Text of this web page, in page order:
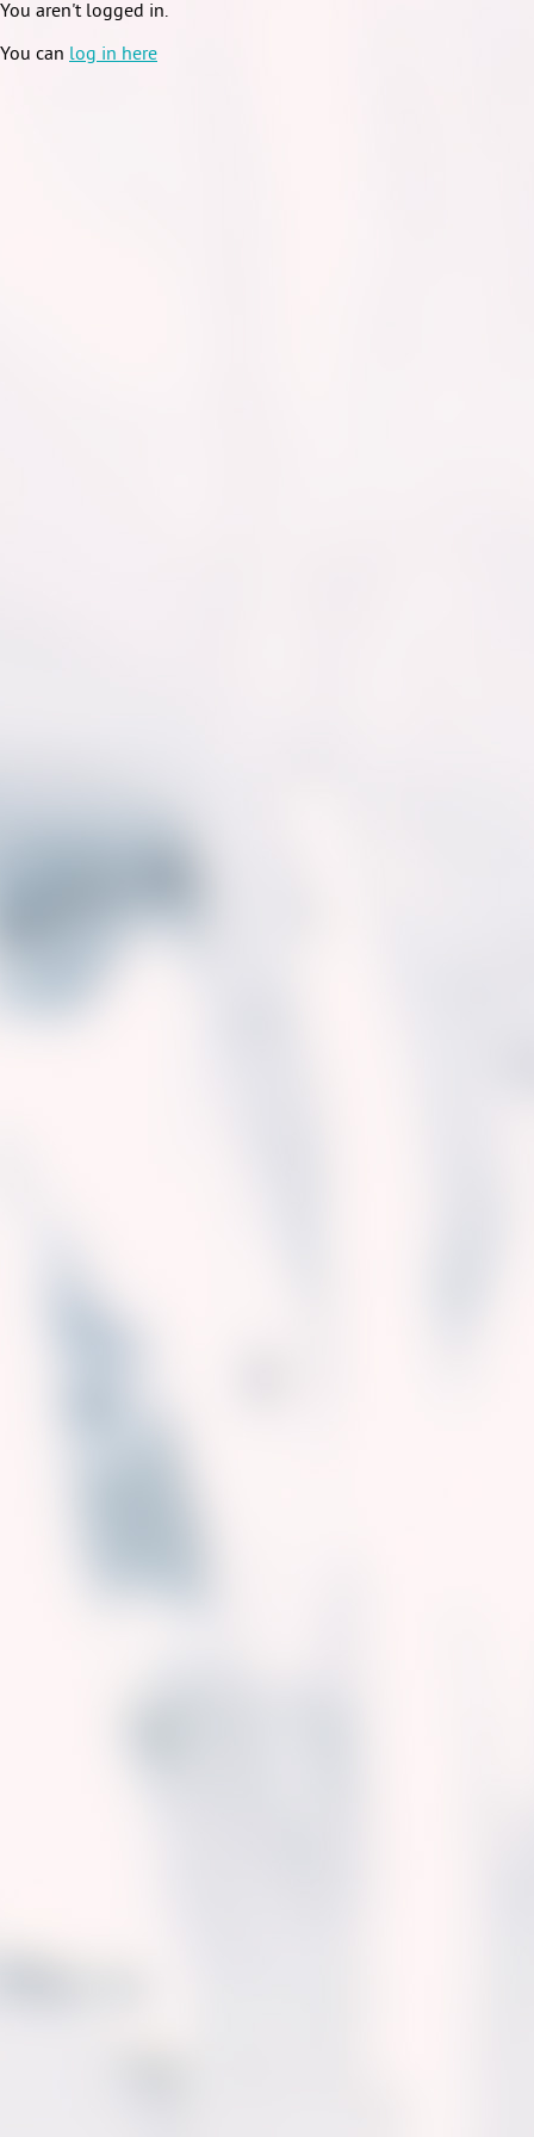
You aren't logged in.
You can log in here